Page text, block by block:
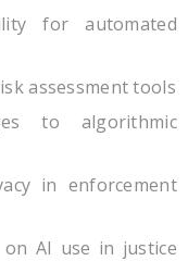
for automated
assessment tools
to algorithmic
in enforcement
on AI use in justice